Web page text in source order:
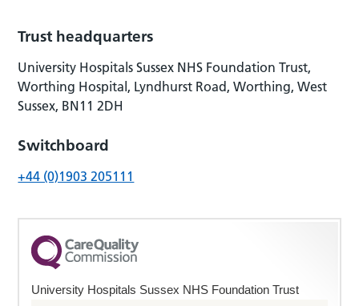
Trust headquarters
University Hospitals Sussex NHS Foundation Trust,
Worthing Hospital, Lyndhurst Road, Worthing, West
Sussex, BN11 2DH
Switchboard
+44 (0)1903 205111
University Hospitals Sussex NHS Foundation Trust